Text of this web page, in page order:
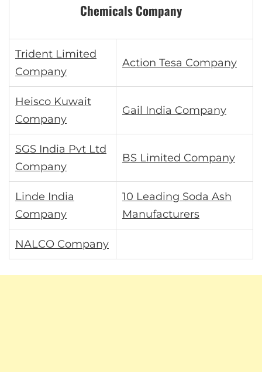
Chemicals Company
Trident Limited
Company
Action Tesa Company
Heisco Kuwait
Company
Gail India Company
SGS India Pvt Ltd
Company
BS Limited Company
Linde India
Company
10 Leading Soda Ash
Manufacturers
NALCO Company